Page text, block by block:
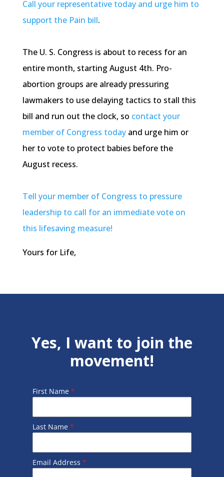
Call your representative today and urge him to
support the Pain bill.
The U. S. Congress is about to recess for an
entire month, starting August 4th. Pro-
abortion groups are already pressuring
lawmakers to use delaying tactics to stall this
bill and run out the clock, so contact your
member of Congress todayand urge him or
her to vote to protect babies before the
August recess.
Tell your member of Congress to pressure
leadership to call for an immediate vote on
this lifesaving measure!
Yours for Life,
Yes, I want to join the
movement!
First Name *
Last Name *
Email Address *